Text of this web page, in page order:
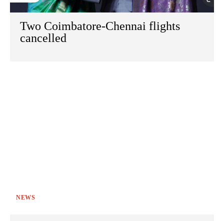
Two Coimbatore-Chennai flights
cancelled
NEWS